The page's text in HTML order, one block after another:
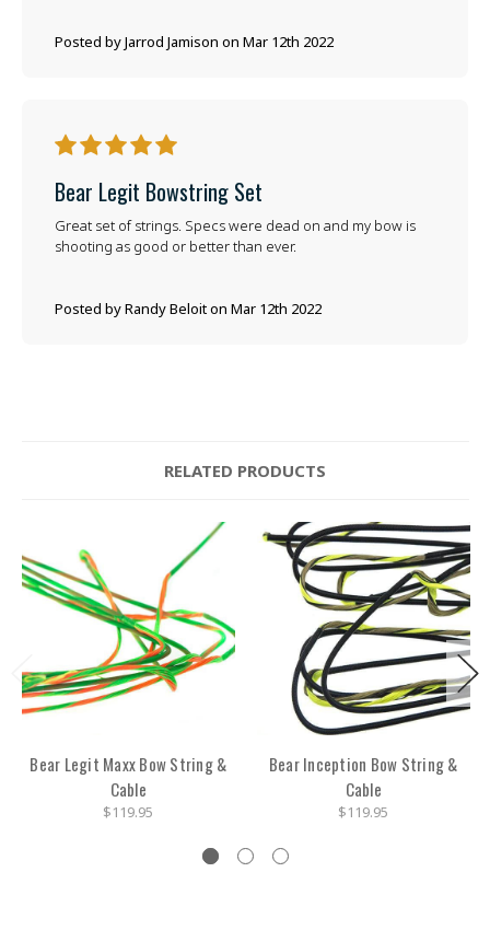
Posted by Jarrod Jamison on Mar 12th 2022
5
Bear Legit Bowstring Set
Posted by Randy Beloit on Mar 12th 2022
Great set of strings. Specs were dead on and my bow is
shooting as good or better than ever.
RELATED PRODUCTS
Bear Legit Maxx Bow String &
Cable
$119.95
Bear Inception Bow String &
Cable
$119.95